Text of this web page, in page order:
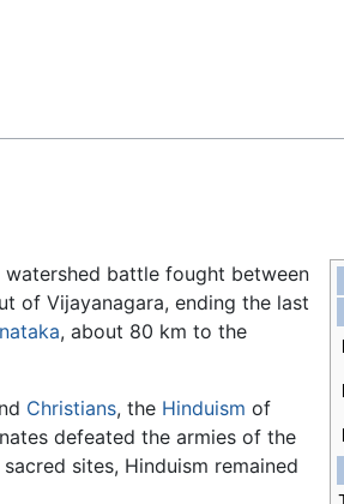
battle fought between
of Vijayanagara, ending the last
, about 80 km to the
Christians, the Hinduism of
defeated the armies of the
sites, Hinduism remained